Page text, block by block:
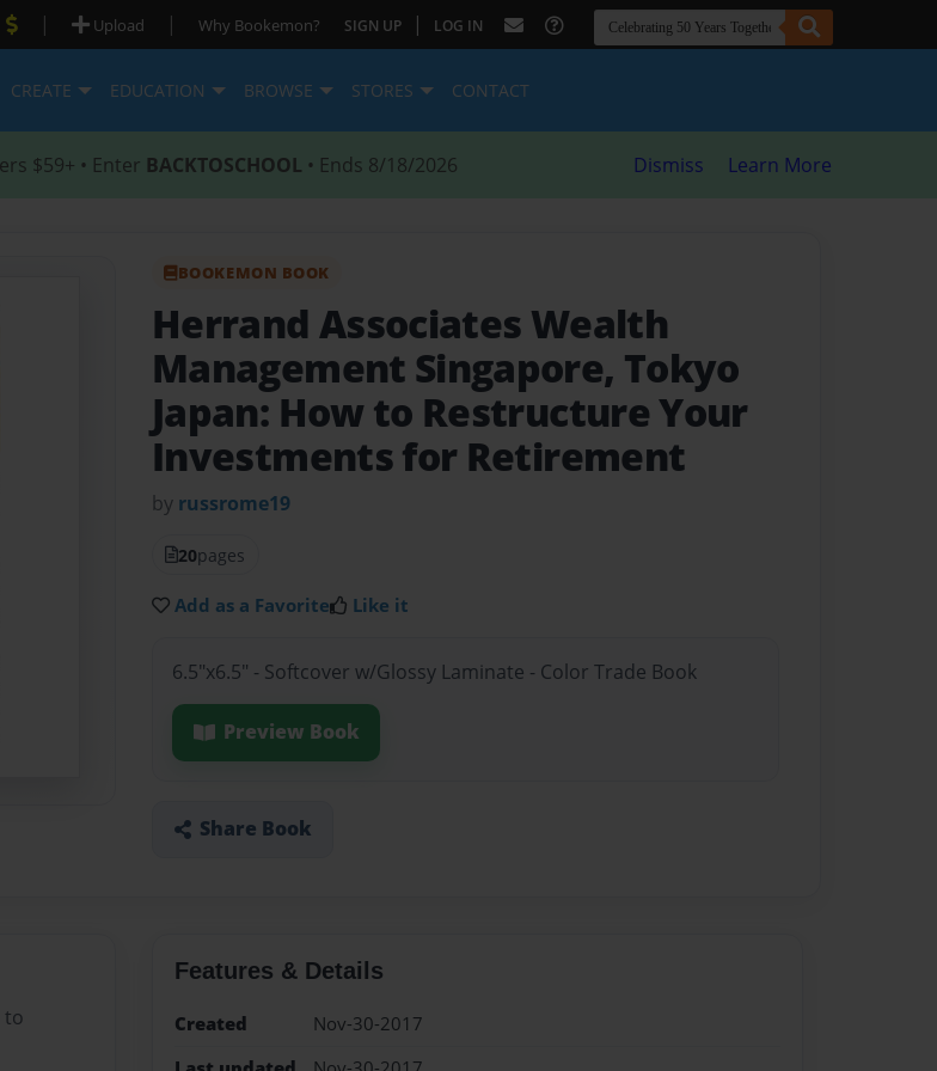
| Upload | Why Bookemon? SIGN UP | LOG IN
CREATE EDUCATION BROWSE STORES CONTACT
$59+ • Enter BACKTOSCHOOL • Ends 8/18/2026 Dismiss Learn More
BOOKEMON BOOK
Herrand Associates Wealth
Management Singapore, Tokyo
Japan: How to Restructure Your
Investments for Retirement
by russrome19
20pages
Add as a Favorite Like it
6.5"x6.5" - Softcover w/Glossy Laminate - Color Trade Book
Preview Book
Share Book
to
Features & Details
Created
Nov-30-2017